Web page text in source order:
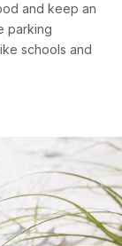
and keep an
parking
schools and